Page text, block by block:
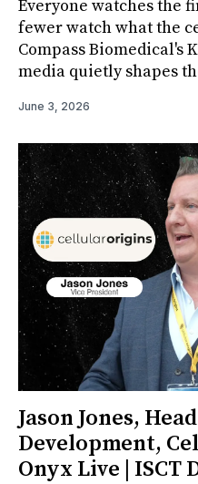
Everyone watches the
fewer watch what the
Compass Biomedical's
media quietly shapes
June 3, 2026
Jason Jones,
Development,
Onyx Live | ISCT